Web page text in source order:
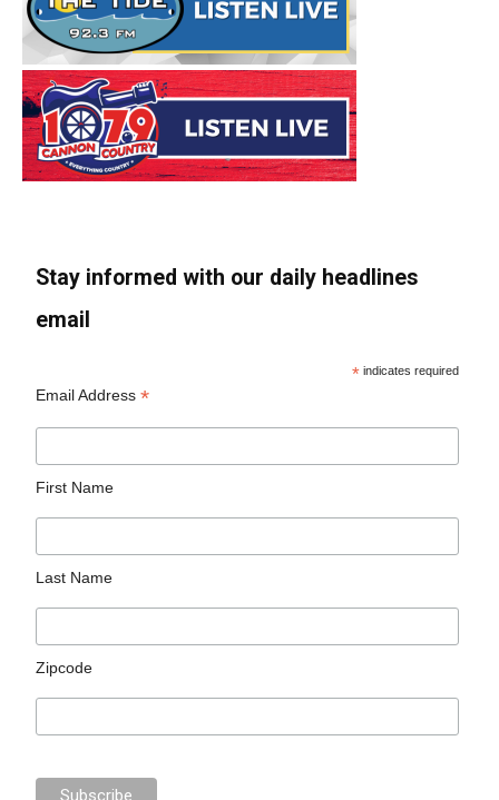
Stay informed with our daily headlines
email
* indicates required
Email Address*
First Name
Last Name
Zipcode